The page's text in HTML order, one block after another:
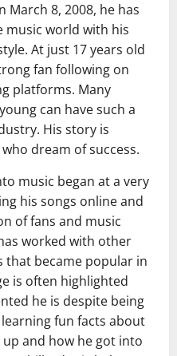
March 8, 2008, he has
music world with his
At just 17 years old
fan following on
platforms. Many
can have such a
His story is
dream of success.
music began at a very
his songs online and
of fans and music
worked with other
that became popular in
is often highlighted
he is despite being
fun facts about
and how he got into